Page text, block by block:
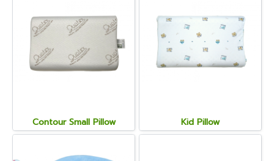
Contour Small Pillow Kid Pillow